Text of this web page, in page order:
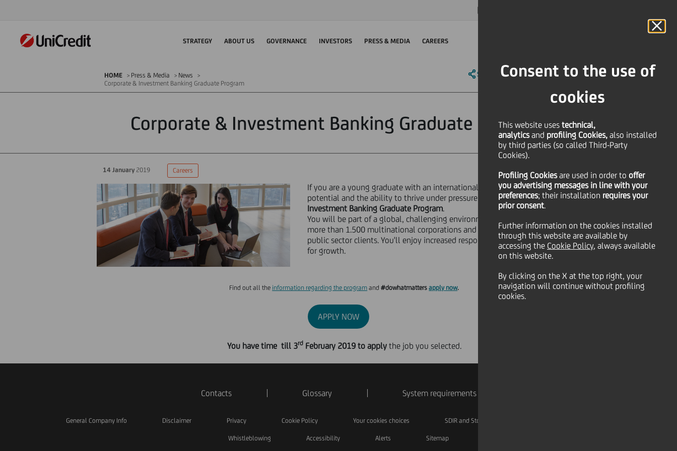
Consent to the use of
cookies
This website uses technical,
analyticsand profiling Cookies, also installed
by third parties (so called Third-Party
Cookies).
Profiling Cookiesare used in order to offer
you advertising messages in line with your
preferences; their installation requires your
prior consent.
Further information on the cookies installed
through this website are available by
accessing the Cookie Policy, always available
on this website.
By clicking on the X at the top right, your
navigation will continue without profiling
cookies.
STRATEGY ABOUT US GOVERNANCE INVESTORS PRESS & MEDIA CAREERS
HOME Press & Media
News
Corporate & Investment Banking Graduate Program
SHARE PRINT SEND
Corporate & Investment Banking Graduate Program
14 January 2019 Careers
If you are a young graduate with an international mindset, leadership
potential and the ability to thrive under pressure, join ourCorporate &
Investment Banking Graduate Program.
You will be part of a global, challenging environment that lead business with
more than 1.500 multinational corporations and 600.000 corporate and
public sector clients. You'll enjoy increased responsibility and opportunities
for growth.
Find out all the information regarding the program and#dowhatmattersapply now.
APPLY NOW
You have time till 3rdFebruary 2019 to applythe job you selected.
Contacts Glossary System requirements
General Company Info Disclaimer Privacy Cookie Policy Your cookies choices SDIR and Storage
Whistleblowing Accessibility Alerts Sitemap